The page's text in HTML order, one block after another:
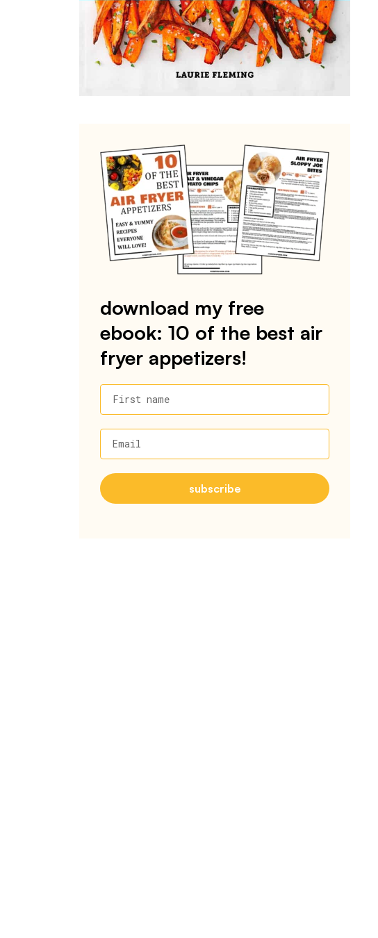
download my free
ebook: 10 of the best air
fryer appetizers!
First name
Email
subscribe